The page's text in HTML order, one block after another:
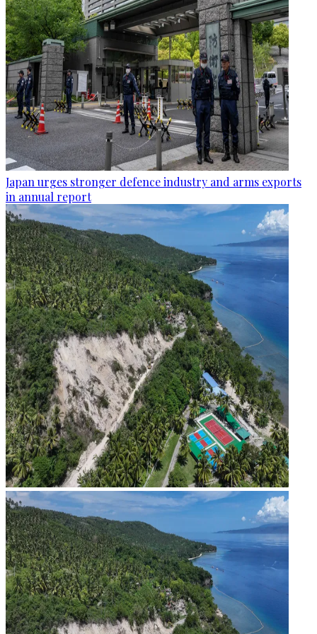
Japan urges stronger defence industry and arms exports
in annual report